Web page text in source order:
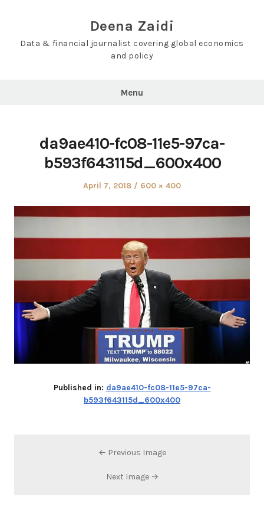
Deena Zaidi
Data & financial journalist covering global economics
and policy
Menu
da9ae410-fc08-11e5-97ca-
b593f643115d_600x400
Posted
April 7, 2018
Full
600 × 400
Published in: da9ae410-fc08-11e5-97ca-
b593f643115d_600x400
← Previous Image
Next Image →